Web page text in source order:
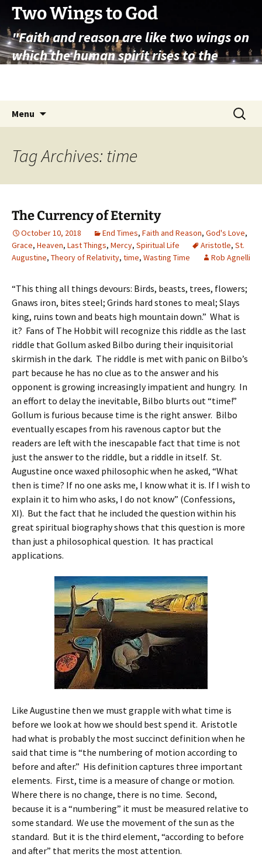
Skip
content
Two Wings to God
"Faith and reason are like two wings on
which the human spirit rises to the
Menu
Search
for:
Tag Archives: time
The Currency of Eternity
October 10, 2018 End Times, Faith and Reason, God's Love,
Grace, Heaven, Last Things, Mercy, Spiritual Life Aristotle, St.
Augustine, Theory of Relativity, time, Wasting Time Rob Agnelli
“This thing all things devours: Birds, beasts, trees, flowers;
Gnaws iron, bites steel; Grinds hard stones to meal; Slays
king, ruins town and beats high mountain down.” What is
it? Fans of The Hobbit will recognize this riddle as the last
riddle that Gollum asked Bilbo during their inquisitorial
skirmish in the dark. The riddle is met with panic on Bilbo’s
part because he has no clue as to the answer and his
opponent is growing increasingly impatient and hungry. In
an effort to delay the inevitable, Bilbo blurts out “time!”
Gollum is furious because time is the right answer. Bilbo
eventually escapes from his ravenous captor but the
readers are left with the inescapable fact that time is not
just the answer to the riddle, but a riddle in itself. St.
Augustine once waxed philosophic when he asked, “What
then is time? If no one asks me, I know what it is. If I wish to
explain it to him who asks, I do not know” (Confessions,
XI). But the fact that he included the question within his
great spiritual biography shows that this question is more
than just a philosophical question. It has practical
applications.
Like Augustine then we must grapple with what time is
before we look at how we should best spend it. Aristotle
had what is probably the most succinct definition when he
said that time is “the numbering of motion according to
before and after.” His definition captures three important
elements. First, time is a measure of change or motion.
Where there is no change, there is no time. Second,
because it is a “numbering” it must be measured relative to
some standard. We use the movement of the sun as the
standard. But it is the third element, “according to before
and after” that merits the most attention.